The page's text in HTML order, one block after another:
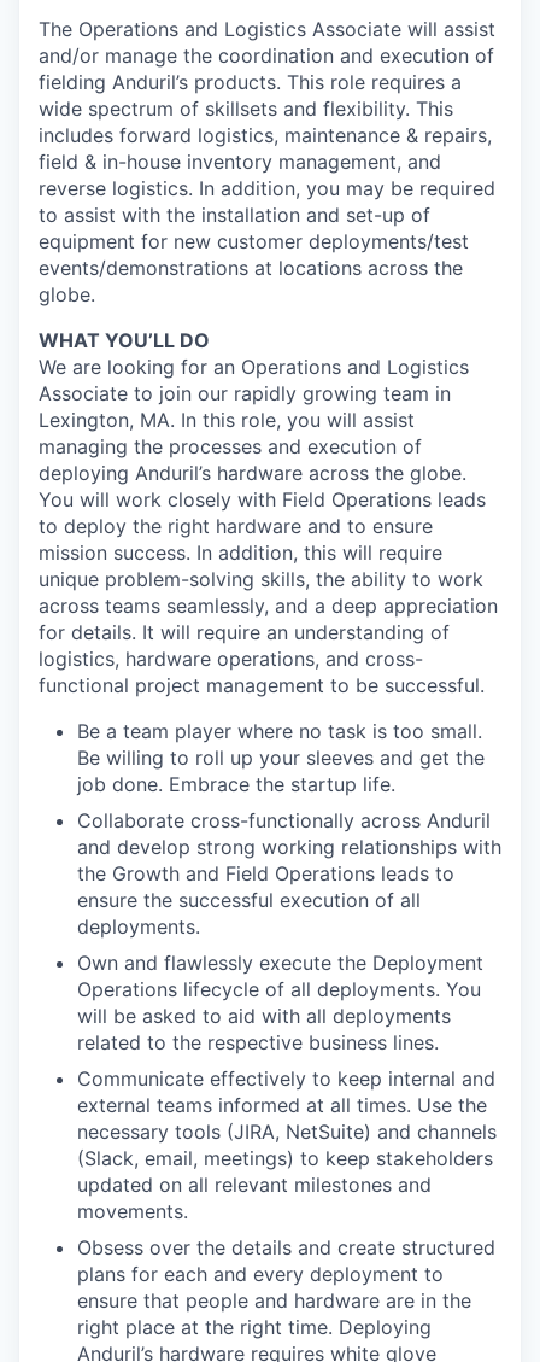
The Operations and Logistics Associate will assist
and/or manage the coordination and execution of
fielding Anduril’s products. This role requires a
wide spectrum of skillsets and flexibility. This
includes forward logistics, maintenance & repairs,
field & in-house inventory management, and
reverse logistics. In addition, you may be required
to assist with the installation and set-up of
equipment for new customer deployments/test
events/demonstrations at locations across the
globe.
WHAT YOU’LL DO
We are looking for an Operations and Logistics
Associate to join our rapidly growing team in
Lexington, MA. In this role, you will assist
managing the processes and execution of
deploying Anduril’s hardware across the globe.
You will work closely with Field Operations leads
to deploy the right hardware and to ensure
mission success. In addition, this will require
unique problem-solving skills, the ability to work
across teams seamlessly, and a deep appreciation
for details. It will require an understanding of
logistics, hardware operations, and cross-
functional project management to be successful.
Be a team player where no task is too small.
Be willing to roll up your sleeves and get the
job done. Embrace the startup life.
Collaborate cross-functionally across Anduril
and develop strong working relationships with
the Growth and Field Operations leads to
ensure the successful execution of all
deployments.
Own and flawlessly execute the Deployment
Operations lifecycle of all deployments. You
will be asked to aid with all deployments
related to the respective business lines.
Communicate effectively to keep internal and
external teams informed at all times. Use the
necessary tools (JIRA, NetSuite) and channels
(Slack, email, meetings) to keep stakeholders
updated on all relevant milestones and
movements.
Obsess over the details and create structured
plans for each and every deployment to
ensure that people and hardware are in the
right place at the right time. Deploying
Anduril’s hardware requires white glove